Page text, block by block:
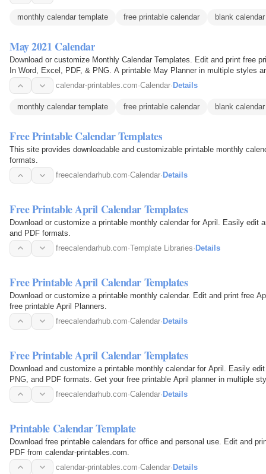
monthly calendar template free printable calendar blank
May 2021 Calendar
Download or customize Monthly Calendar Templates. Edit and print free
In Word, Excel, PDF, & PNG. A printable May Planner in multiple styles
below are…
calendar-printables.com·Calendar· Details
monthly calendar template free printable calendar blank
Free Printable Calendar Templates
This site provides downloadable and customizable printable monthly
formats.
freecalendarhub.com·Calendar· Details
Free Printable April Calendar Templates
Download or customize a printable monthly calendar for April. Easily edit
and PDF formats.
freecalendarhub.com·Template Libraries· Details
Free Printable April Calendar Templates
Download or customize a printable monthly calendar. Edit and print free
free printable April Planners.
freecalendarhub.com·Calendar· Details
Free Printable April Calendar Templates
Download and customize a printable monthly calendar for April. Easily
PNG, and PDF formats. Get your free printable April planner in multiple
freecalendarhub.com·Calendar·Details
Printable Calendar Template
Download free printable calendars for office and personal use. Edit and
PDF from calendar-printables.com.
calendar-printables.com·Calendar·Details